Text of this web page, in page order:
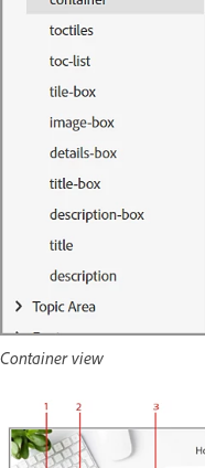
Container view